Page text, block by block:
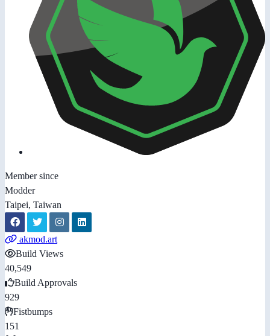
Member since
Modder
Taipei, Taiwan
akmod.art
Build Views
40,549
Build Approvals
929
Fistbumps
151